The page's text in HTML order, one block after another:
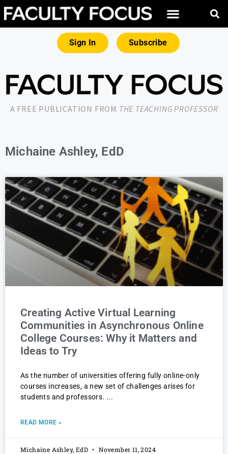
Sign In Subscribe
A FREE PUBLICATION FROM THE TEACHING PROFESSOR
Michaine Ashley, EdD
Creating Active Virtual Learning
Communities in Asynchronous Online
College Courses: Why it Matters and
Ideas to Try
As the number of universities offering fully online-only
courses increases, a new set of challenges arises for
students and professors.
READ MORE »
Michaine Ashley, EdD November 11, 2024